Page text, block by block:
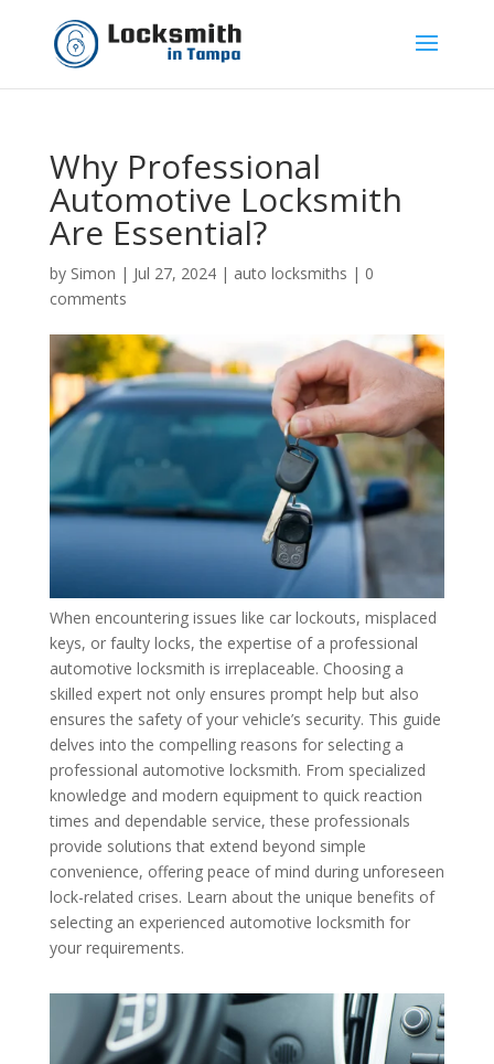
Why Professional
Automotive Locksmith
Are Essential?
by Simon | Jul 27, 2024| auto locksmiths | 0
comments
When encountering issues like car lockouts, misplaced
keys, or faulty locks, the expertise of a professional
automotive locksmith is irreplaceable. Choosing a
skilled expert not only ensures prompt help but also
ensures the safety of your vehicle’s security. This guide
delves into the compelling reasons for selecting a
professional automotive locksmith. From specialized
knowledge and modern equipment to quick reaction
times and dependable service, these professionals
provide solutions that extend beyond simple
convenience, offering peace of mind during unforeseen
lock-related crises. Learn about the unique benefits of
selecting an experienced automotive locksmith for
your requirements.